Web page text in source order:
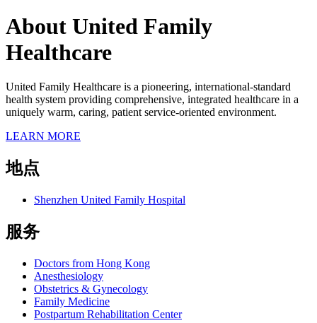
About United Family
Healthcare
United Family Healthcare is a pioneering, international-standard
health system providing comprehensive, integrated healthcare in a
uniquely warm, caring, patient service-oriented environment.
LEARN MORE
地点
Shenzhen United Family Hospital
服务
Doctors from Hong Kong
Anesthesiology
Obstetrics & Gynecology
Family Medicine
Postpartum Rehabilitation Center